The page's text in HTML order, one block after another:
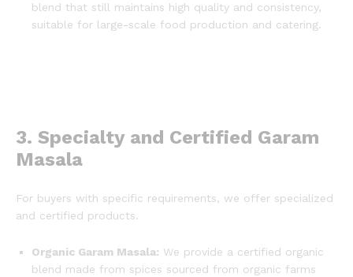
blend that still maintains high quality and consistency,
suitable for large-scale food production and catering.
3. Specialty and Certified Garam
Masala
For buyers with specific requirements, we offer specialized
and certified products.
Organic Garam Masala: We provide a certified organic
blend made from spices sourced from organic farms